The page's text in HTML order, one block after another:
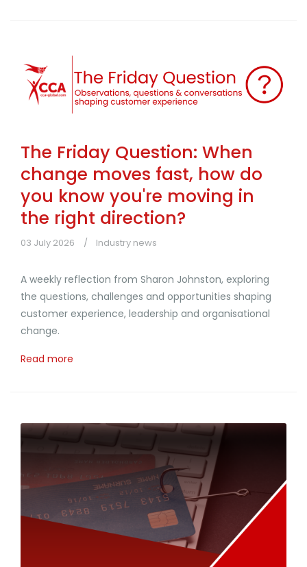
The Friday Question: When
change moves fast, how do
you know you're moving in
the right direction?
03 July 2026 Industry news
A weekly reflection from Sharon Johnston, exploring
the questions, challenges and opportunities shaping
customer experience, leadership and organisational
change.
Read more